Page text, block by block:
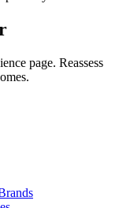
page. Reassess